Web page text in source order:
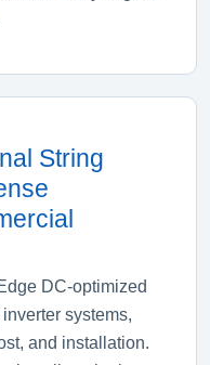
String
DC-optimized
systems,
and installation.